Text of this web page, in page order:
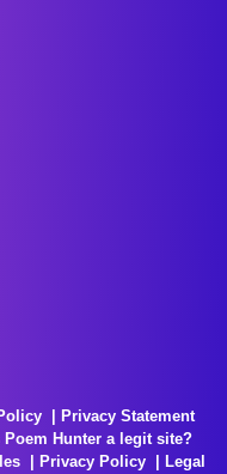
Privacy Statement
Poem Hunter a legit site?
Privacy Policy Legal